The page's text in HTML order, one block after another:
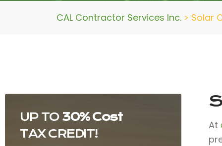
CAL Contractor Services Inc. > Solar
UP TO 30% Cost
TAX CREDIT!
At